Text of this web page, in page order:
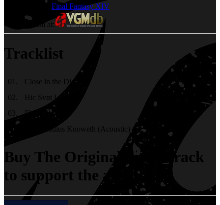
Final Fantasy XIV
Check album at:
Tracklist
01
Close in the Distance
02
Hic Svnt Leones
03
Flow Together
04
The Nautilus Knoweth (Acoustic)
Buy The Original Soundtrack
to support the artists